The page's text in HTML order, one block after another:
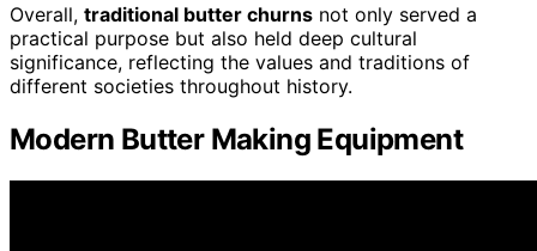
Overall, traditional butter churns not only served a
practical purpose but also held deep cultural
significance, reflecting the values and traditions of
different societies throughout history.
Modern Butter Making Equipment